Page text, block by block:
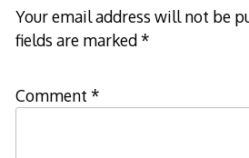
Your email address will not be
fields are marked*
Comment *